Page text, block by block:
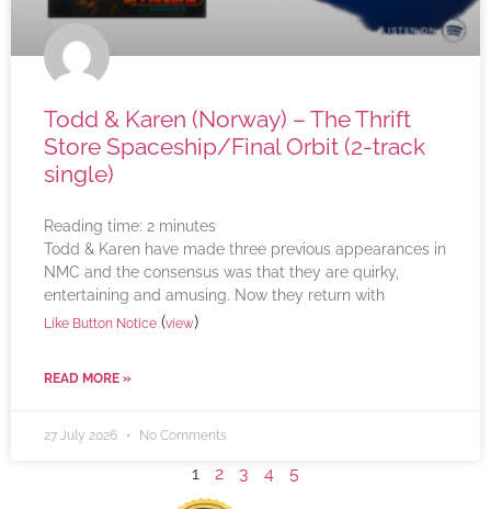
Todd & Karen (Norway) – The Thrift
Store Spaceship/Final Orbit (2-track
single)
Reading time: 2 minutes
Todd & Karen have made three previous appearances in
NMC and the consensus was that they are quirky,
entertaining and amusing. Now they return with
Like Button Notice (view)
READ MORE »
27 July 2026 No Comments
1 2 3 4 5